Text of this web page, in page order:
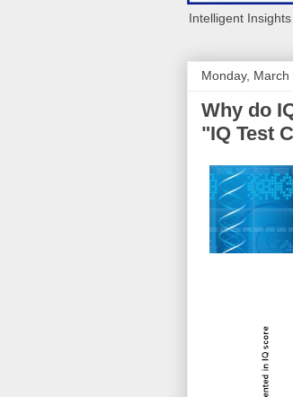
Intelligent
Monday,
Why do
"IQ Test